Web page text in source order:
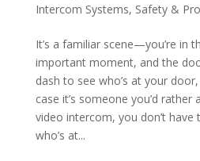
Intercom Systems, Safety &
It’s a familiar scene—you’re in
important moment, and the
dash to see who’s at your
case it’s someone you’d rather
video intercom, you don’t have
who’s at...